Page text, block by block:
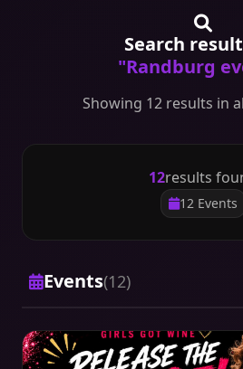
Search
"Randburg
Showing 12 results in
12results
12 Events
Events(12)